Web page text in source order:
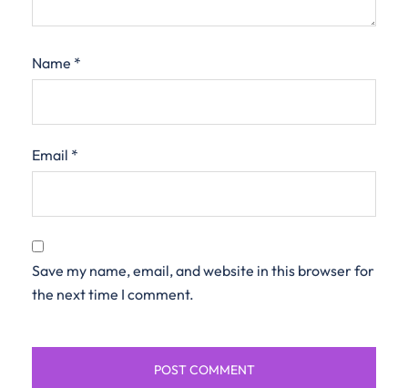
Name *
Email *
Save my name, email, and website in this browser for
the next time I comment.